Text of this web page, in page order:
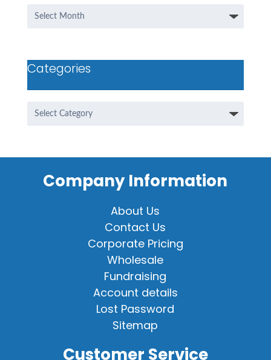
Categories
Company Information
About Us
Contact Us
Corporate Pricing
Wholesale
Fundraising
Account details
Lost Password
Sitemap
Customer Service